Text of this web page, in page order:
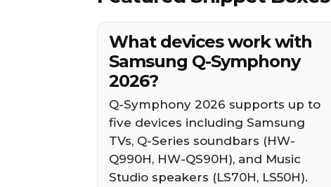
What devices work with
Samsung Q-Symphony
2026?
Q-Symphony 2026 supports up to
five devices including Samsung
TVs, Q-Series soundbars (HW-
Q990H, HW-QS90H), and Music
Studio speakers (LS70H, LS50H).